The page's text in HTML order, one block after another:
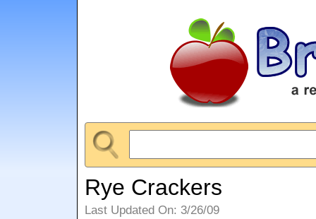
Rye Crackers
Last Updated On: 3/26/09